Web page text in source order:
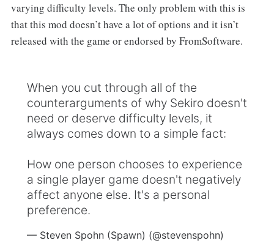
varying difficulty levels. The only problem with this is
that this mod doesn’t have a lot of options and it isn’t
released with the game or endorsed by FromSoftware.
When you cut through all of the
counterarguments of why Sekiro doesn't
need or deserve difficulty levels, it
always comes down to a simple fact:
How one person chooses to experience
a single player game doesn't negatively
affect anyone else. It's a personal
preference.
— Steven Spohn (Spawn) (@stevenspohn)